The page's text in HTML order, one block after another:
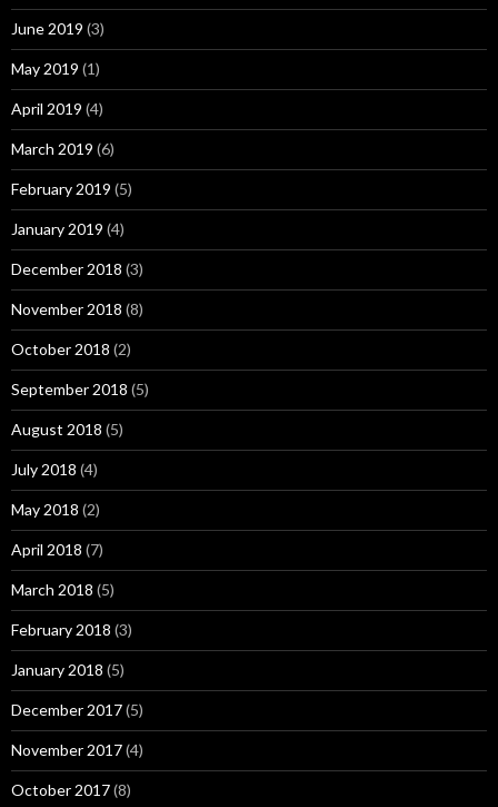
June 2019 (3)
May 2019 (1)
April 2019 (4)
March 2019 (6)
February 2019 (5)
January 2019 (4)
December 2018 (3)
November 2018 (8)
October 2018 (2)
September 2018 (5)
August 2018 (5)
July 2018 (4)
May 2018 (2)
April 2018 (7)
March 2018 (5)
February 2018 (3)
January 2018 (5)
December 2017(5)
November 2017(4)
October 2017(8)